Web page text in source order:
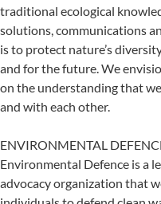
traditional ecological
solutions, communications
is to protect nature’s
and for the future. We
on the understanding that
and with each other.
ENVIRONMENTAL
Environmental Defence is a
advocacy organization that